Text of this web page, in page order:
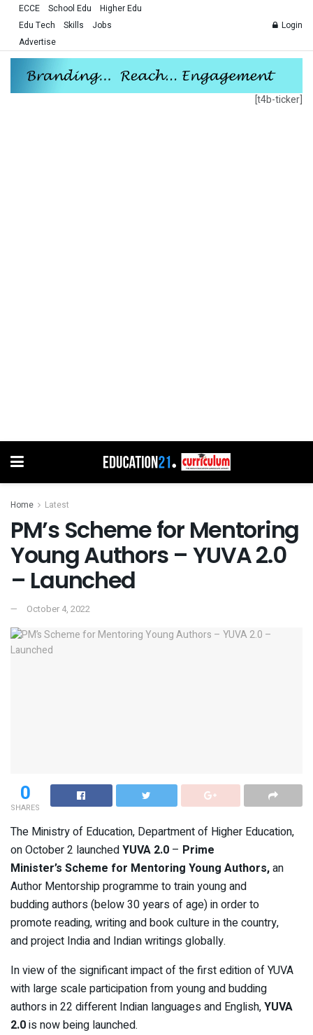
ECCE School Edu
Higher Edu
Edu Tech
Skills
Jobs
Advertise
Login
[t4b-ticker]
Home Latest
PM’s Scheme for Mentoring
Young Authors – YUVA 2.0
– Launched
October 4, 2022
0
SHARES
The Ministry of Education, Department of Higher Education,
on October 2 launchedYUVA 2.0 – Prime
Minister’s Scheme for Mentoring Young Authors,an
Author Mentorship programme to train young and
budding authors (below 30 years of age) in order to
promote reading, writing and book culture in the country,
and project India and Indian writings globally.
In view of the significant impact of the first edition of YUVA
with large scale participation from young and budding
authors in 22 different Indian languages and English,YUVA
2.0is now being launched.